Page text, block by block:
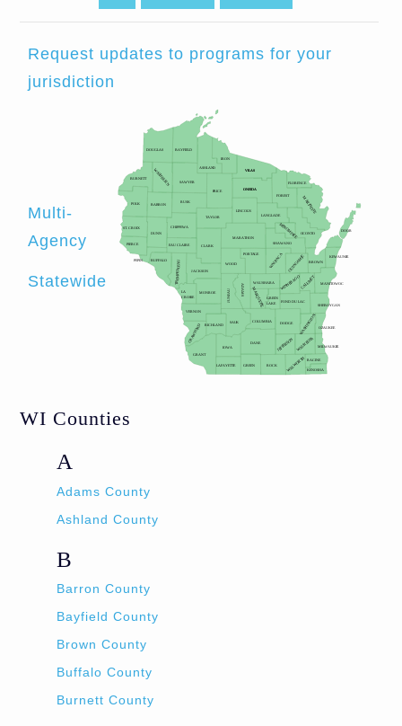
Request updates to programs for your
jurisdiction
Multi-
Agency
Statewide
WI Counties
A
Adams County
Ashland County
B
Barron County
Bayfield County
Brown County
Buffalo County
Burnett County